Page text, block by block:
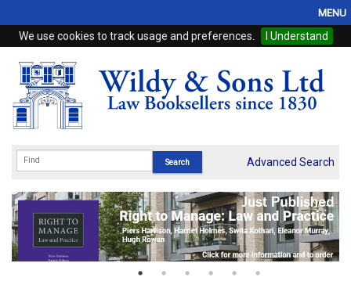
We use cookies to track usage and preferences. I Understand
MENU
Home
Browse
eBooks
Subscriptions
Online Products
Advanced Search